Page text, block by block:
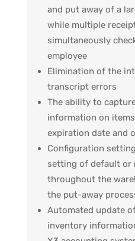
and put away of a
while multiple
simultaneously
employee
Elimination of the
transcript errors
The ability to
information on
expiration date and
Configuration
setting of default or
throughout the
the put-away
Automated update
inventory